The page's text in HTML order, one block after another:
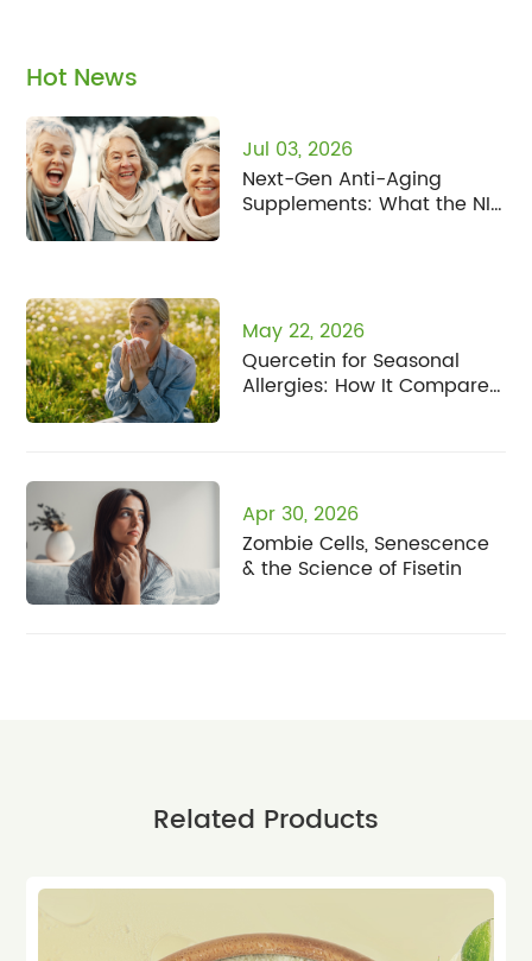
Hot News
Jul 03, 2026
Next-Gen Anti-Aging
Supplements: What the NIH
May 22, 2026
Quercetin for Seasonal
Allergies: How It Compares
Apr 30, 2026
Zombie Cells, Senescence
& the Science of Fisetin
Related Products